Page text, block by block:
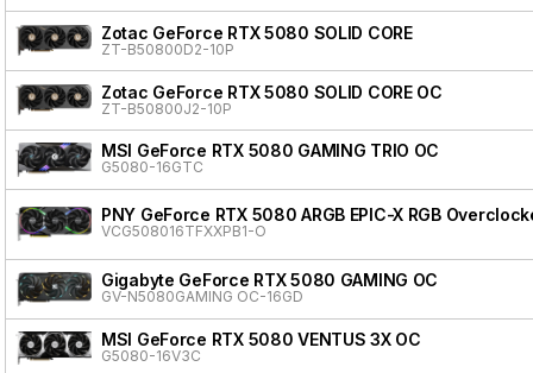
Zotac GeForce RTX 5080 SOLID CORE
ZT-B50800D2-10P
Zotac GeForce RTX 5080 SOLID CORE OC
ZT-B50800J2-10P
MSI GeForce RTX 5080 GAMING TRIO OC
G5080-16GTC
PNY GeForce RTX 5080 ARGB EPIC-X RGB
VCG508016TFXXPB1-O
Gigabyte GeForce RTX 5080 GAMING OC
GV-N5080GAMING OC-16GD
MSI GeForce RTX 5080 VENTUS 3X OC
G5080-16V3C